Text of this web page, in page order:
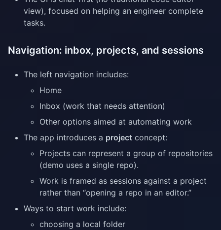
view), focused on helping an engineer complete
tasks.
Navigation: inbox, projects, and sessions
The left navigation includes:
Home
Inbox (work that needs attention)
Other options aimed at automating work
The app introduces a project concept:
Projects can represent a group of repositories
(demo uses a single repo).
Work is framed as sessions against a project
rather than “opening a repo in an editor.”
Ways to start work include:
choosing a local folder